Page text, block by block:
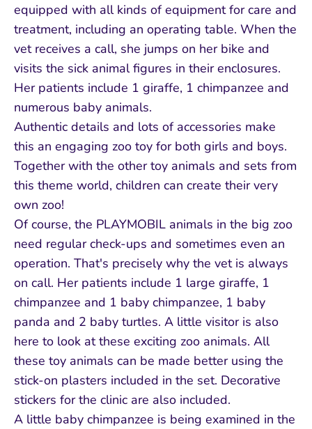
equipped with all kinds of equipment for care and
treatment, including an operating table. When the
vet receives a call, she jumps on her bike and
visits the sick animal figures in their enclosures.
Her patients include 1 giraffe, 1 chimpanzee and
numerous baby animals.
Authentic details and lots of accessories make
this an engaging zoo toy for both girls and boys.
Together with the other toy animals and sets from
this theme world, children can create their very
own zoo!
Of course, the PLAYMOBIL animals in the big zoo
need regular check-ups and sometimes even an
operation. That's precisely why the vet is always
on call. Her patients include 1 large giraffe, 1
chimpanzee and 1 baby chimpanzee, 1 baby
panda and 2 baby turtles. A little visitor is also
here to look at these exciting zoo animals. All
these toy animals can be made better using the
stick-on plasters included in the set. Decorative
stickers for the clinic are also included.
A little baby chimpanzee is being examined in the